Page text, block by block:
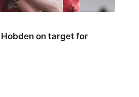
Hobden on target for